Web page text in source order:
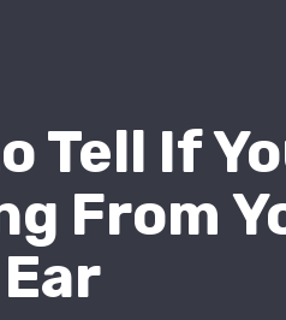
Tell If
From